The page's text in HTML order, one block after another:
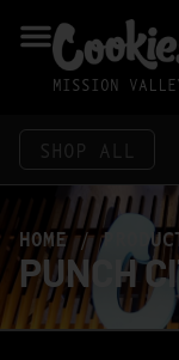
MISSION
SHOP ALL
HOME/
PUNCH